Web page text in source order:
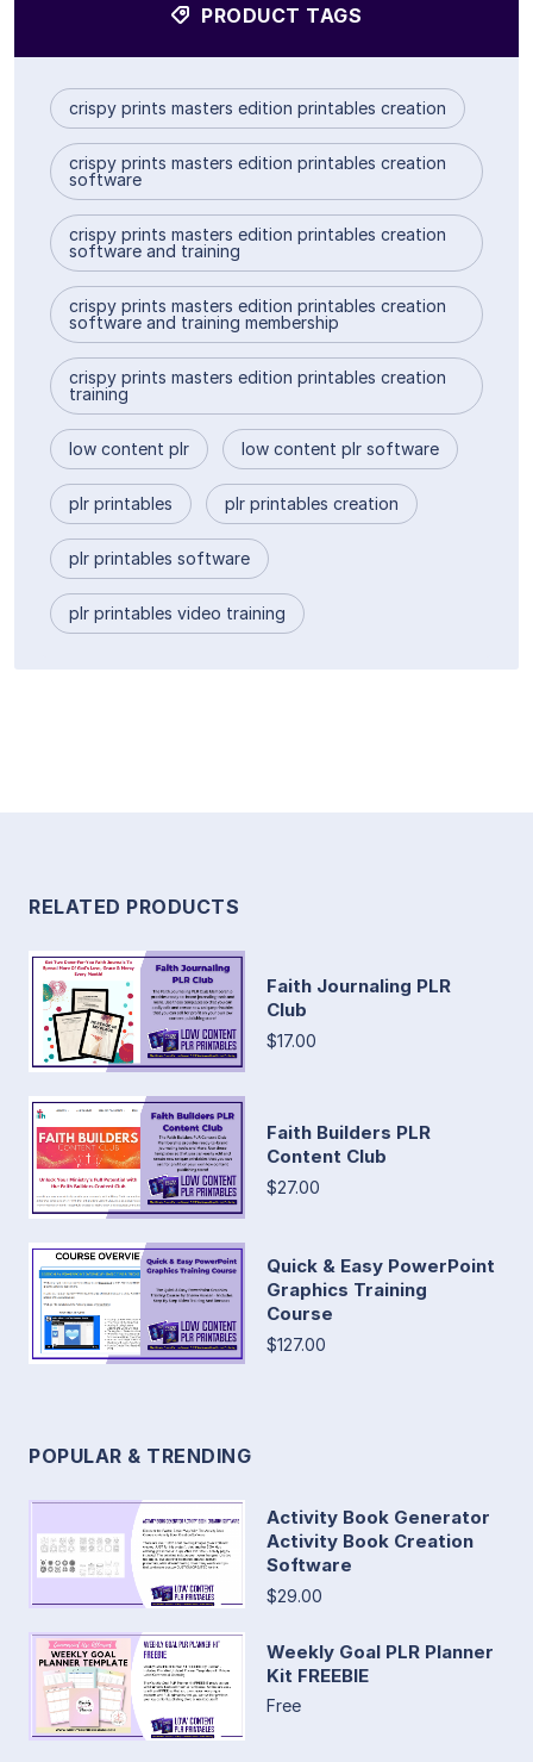
PRODUCT TAGS
crispy prints masters edition printables creation
crispy prints masters edition printables creation
software
crispy prints masters edition printables creation
software and training
crispy prints masters edition printables creation
software and training membership
crispy prints masters edition printables creation
training
low content plr low content plr software
plr printables plr printables creation
plr printables software
plr printables video training
RELATED PRODUCTS
Faith Journaling PLR
Club
$17.00
Faith Builders PLR
Content Club
$27.00
Quick & Easy PowerPoint
Graphics Training
Course
$127.00
POPULAR & TRENDING
Activity Book Generator
Activity Book Creation
Software
$29.00
Weekly Goal PLR Planner
Kit FREEBIE
Free